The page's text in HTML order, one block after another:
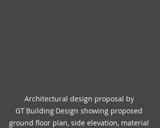
Architectural design proposal by
GT Building Design showing proposed
ground floor plan, side elevation, material